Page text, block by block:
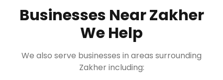
Businesses NearZakher
We Help
We also serve businesses in areas surrounding
Zakherincluding: